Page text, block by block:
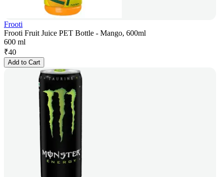
Frooti
Frooti Fruit Juice PET Bottle - Mango, 600ml
600 ml
₹40
Add to Cart